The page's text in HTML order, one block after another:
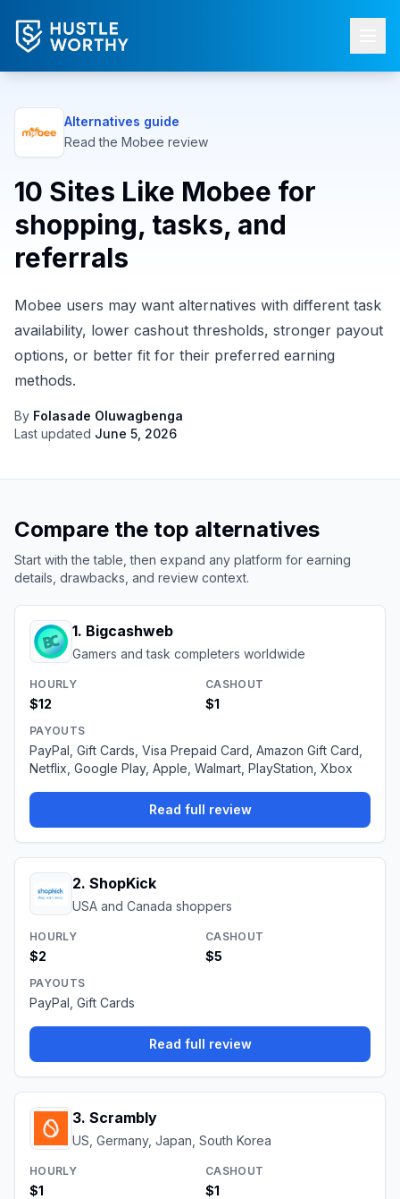
Alternatives guide
Read the Mobee review
10 Sites Like Mobee for
shopping, tasks, and
referrals
Mobee users may want alternatives with different task
availability, lower cashout thresholds, stronger payout
options, or better fit for their preferred earning
methods.
By Folasade Oluwagbenga
Last updated June 5, 2026
Compare the top alternatives
Start with the table, then expand any platform for earning
details, drawbacks, and review context.
1. Bigcashweb
Gamers and task completers worldwide
HOURLY
$12
CASHOUT
$1
PAYOUTS
PayPal, Gift Cards, Visa Prepaid Card, Amazon Gift Card,
Netflix, Google Play, Apple, Walmart, PlayStation, Xbox
Read full review
2. ShopKick
USA and Canada shoppers
HOURLY
$2
CASHOUT
$5
PAYOUTS
PayPal, Gift Cards
Read full review
3. Scrambly
US, Germany, Japan, South Korea
HOURLY
$1
CASHOUT
$1